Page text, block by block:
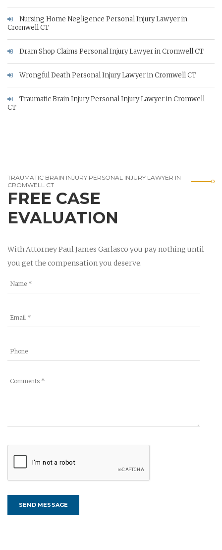
Nursing Home Negligence Personal Injury Lawyer in
Cromwell CT
Dram Shop Claims Personal Injury Lawyer in Cromwell CT
Wrongful Death Personal Injury Lawyer in Cromwell CT
Traumatic Brain Injury Personal Injury Lawyer in Cromwell
CT
TRAUMATIC BRAIN INJURY PERSONAL INJURY LAWYER IN
CROMWELL CT
FREE CASE
EVALUATION
With Attorney Paul James Garlasco you pay nothing until
you get the compensation you deserve.